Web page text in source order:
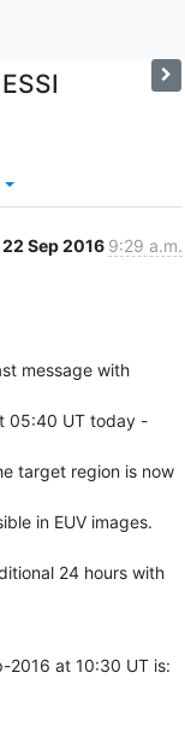
22 Sep 2016 9:29 a.m.
message with
05:40 UT today -
target region is now
in EUV images.
24 hours with
2016 at 10:30 UT is: